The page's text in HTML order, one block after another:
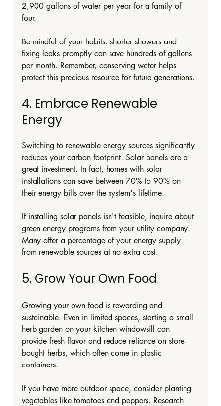
2,900 gallons of water per year for a family of
four.
Be mindful of your habits: shorter showers and
fixing leaks promptly can save hundreds of gallons
per month. Remember, conserving water helps
protect this precious resource for future generations.
4. Embrace Renewable
Energy
Switching to renewable energy sources significantly
reduces your carbon footprint. Solar panels are a
great investment. In fact, homes with solar
installations can save between 70% to 90% on
their energy bills over the system's lifetime.
If installing solar panels isn't feasible, inquire about
green energy programs from your utility company.
Many offer a percentage of your energy supply
from renewable sources at no extra cost.
5. Grow Your Own Food
Growing your own food is rewarding and
sustainable. Even in limited spaces, starting a small
herb garden on your kitchen windowsill can
provide fresh flavor and reduce reliance on store-
bought herbs, which often come in plastic
containers.
If you have more outdoor space, consider planting
vegetables like tomatoes and peppers. Research